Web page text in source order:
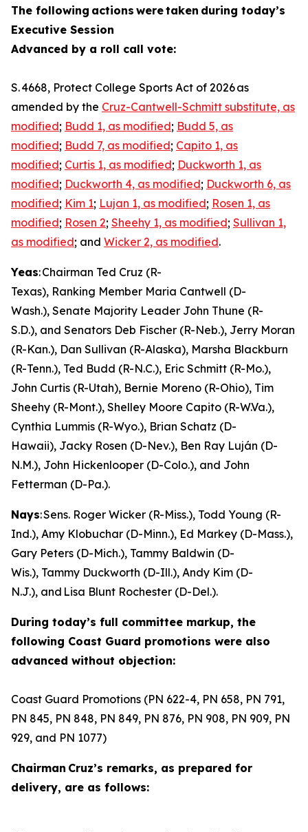
The following actions were taken during today’s
Executive Session
Advanced by a roll call vote:
S. 4668, Protect College Sports Act of 2026 as
amended by the Cruz-Cantwell-Schmitt substitute, as
modified; Budd 1, as modified; Budd 5, as
modified; Budd 7, as modified; Capito 1, as
modified; Curtis 1, as modified; Duckworth 1, as
modified; Duckworth 4, as modified; Duckworth 6, as
modified; Kim 1; Lujan 1, as modified; Rosen 1, as
modified; Rosen 2; Sheehy 1, as modified; Sullivan 1,
as modified; and Wicker 2, as modified.
Yeas: Chairman Ted Cruz (R-
Texas), Ranking Member Maria Cantwell (D-
Wash.), Senate Majority Leader John Thune (R-
S.D.), and Senators Deb Fischer (R-Neb.), Jerry Moran
(R-Kan.), Dan Sullivan (R-Alaska), Marsha Blackburn
(R-Tenn.), Ted Budd (R-N.C.), Eric Schmitt (R-Mo.),
John Curtis (R-Utah), Bernie Moreno (R-Ohio), Tim
Sheehy (R-Mont.), Shelley Moore Capito (R-W.Va.),
Cynthia Lummis (R-Wyo.), Brian Schatz (D-
Hawaii), Jacky Rosen (D-Nev.), Ben Ray Luján (D-
N.M.), John Hickenlooper (D-Colo.), and John
Fetterman (D-Pa.).
Nays: Sens. Roger Wicker (R-Miss.), Todd Young (R-
Ind.), Amy Klobuchar (D-Minn.), Ed Markey (D-Mass.),
Gary Peters (D-Mich.), Tammy Baldwin (D-
Wis.), Tammy Duckworth (D-Ill.), Andy Kim (D-
N.J.), and Lisa Blunt Rochester (D-Del.).
During today’s full committee markup, the
following Coast Guard promotions were also
advanced without objection:
Coast Guard Promotions (PN 622-4, PN 658, PN 791,
PN 845, PN 848, PN 849, PN 876, PN 908, PN 909, PN
929, and PN 1077)
Chairman Cruz’s remarks, as prepared for
delivery, are as follows: